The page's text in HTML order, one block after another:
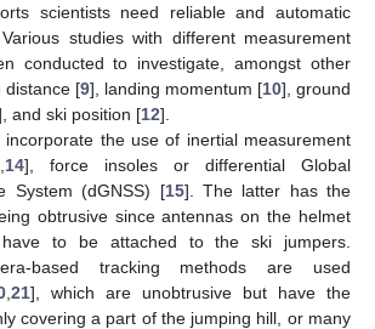
scientists need reliable and automatic
studies with different measurement
conducted to investigate, amongst other
distance [9], landing momentum [10], ground
and ski position [12].
incorporate the use of inertial measurement
14], force insoles or differential Global
System (dGNSS) [15]. The latter has the
obtrusive since antennas on the helmet
to be attached to the ski jumpers.
based tracking methods are used
21], which are unobtrusive but have the
covering a part of the jumping hill, or many